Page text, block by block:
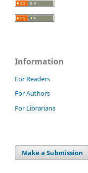
Information
For Readers
For Authors
For Librarians
Make a Submission